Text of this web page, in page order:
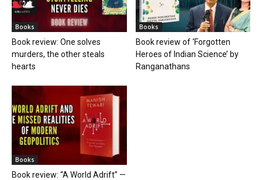
Books
Book review: One solves
murders, the other steals
hearts
Books
Book review of ‘Forgotten
Heroes of Indian Science’ by
Ranganathans
Books
Book review: “A World Adrift” —